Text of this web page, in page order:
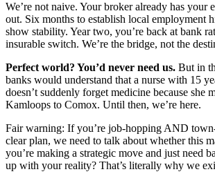
We’re not naive. Your broker already has your
out. Six months to establish local employment
show stability. Year two, you’re back at bank
insurable switch. We’re the bridge, not the
Perfect world? You’d never need us. But in
banks would understand that a nurse with 15
doesn’t suddenly forget medicine because she
Kamloops to Comox. Until then, we’re here.
Fair warning: If you’re job-hopping AND
clear plan, we need to talk about whether this
you’re making a strategic move and just need
up with your reality? That’s literally why we